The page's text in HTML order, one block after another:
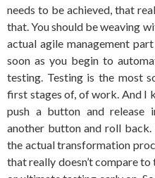
needs to be achieved, that
that. You should be weaving
actual agile management
soon as you begin to
testing. Testing is the most
first stages of, of work. And I
push a button and release
another button and roll back.
the actual transformation
that really doesn’t compare